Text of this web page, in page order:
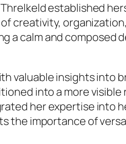
established
creativity,
a calm and composed
valuable insights into
into a more
her expertise into
the importance of